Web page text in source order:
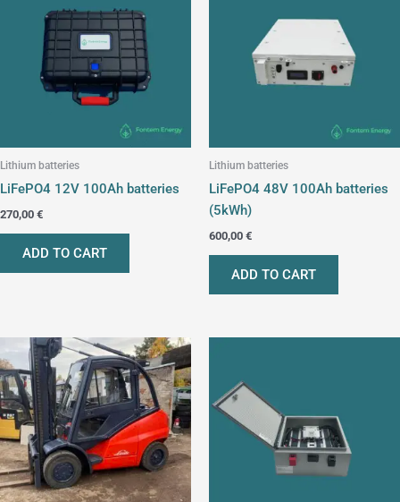
Lithium batteries
LiFePO4 12V 100Ah batteries
270,00 €
ADD TO CART
Lithium batteries
LiFePO4 48V 100Ah batteries
(5kWh)
600,00 €
ADD TO CART